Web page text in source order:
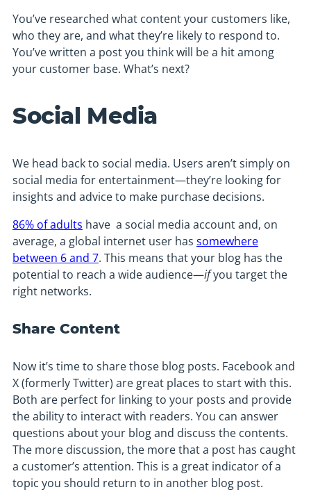
You’ve researched what content your customers like,
who they are, and what they’re likely to respond to.
You’ve written a post you think will be a hit among
your customer base. What’s next?
Social Media
We head back to social media. Users aren’t simply on
social media for entertainment—they’re looking for
insights and advice to make purchase decisions.
86% of adults have a social media account and, on
average, a global internet user has somewhere
between 6 and 7. This means that your blog has the
potential to reach a wide audience—ifyou target the
right networks.
Share Content
Now it’s time to share those blog posts. Facebook and
X (formerly Twitter) are great places to start with this.
Both are perfect for linking to your posts and provide
the ability to interact with readers. You can answer
questions about your blog and discuss the contents.
The more discussion, the more that a post has caught
a customer’s attention. This is a great indicator of a
topic you should return to in another blog post.